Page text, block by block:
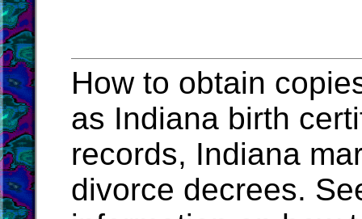
How to obtain
as Indiana birth
records, Indiana
divorce decrees.